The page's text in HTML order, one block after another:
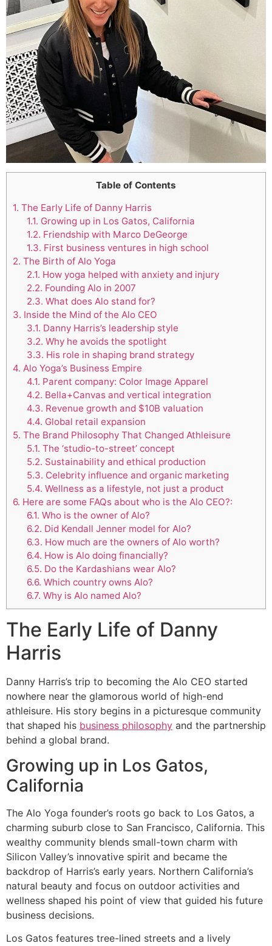
Table of Contents
1. The Early Life of Danny Harris
1.1. Growing up in Los Gatos, California
1.2. Friendship with Marco DeGeorge
1.3. First business ventures in high school
2. The Birth of Alo Yoga
2.1. How yoga helped with anxiety and injury
2.2. Founding Alo in 2007
2.3. What does Alo stand for?
3. Inside the Mind of the Alo CEO
3.1. Danny Harris’s leadership style
3.2. Why he avoids the spotlight
3.3. His role in shaping brand strategy
4. Alo Yoga’s Business Empire
4.1. Parent company: Color Image Apparel
4.2. Bella+Canvas and vertical integration
4.3. Revenue growth and $10B valuation
4.4. Global retail expansion
5. The Brand Philosophy That Changed Athleisure
5.1. The ‘studio-to-street’ concept
5.2. Sustainability and ethical production
5.3. Celebrity influence and organic marketing
5.4. Wellness as a lifestyle, not just a product
6. Here are some FAQs about who is the Alo CEO?:
6.1. Who is the owner of Alo?
6.2. Did Kendall Jenner model for Alo?
6.3. How much are the owners of Alo worth?
6.4. How is Alo doing financially?
6.5. Do the Kardashians wear Alo?
6.6. Which country owns Alo?
6.7. Why is Alo named Alo?
The Early Life of Danny
Harris
Danny Harris’s trip to becoming the Alo CEO started
nowhere near the glamorous world of high-end
athleisure. His story begins in a picturesque community
that shaped his business philosophy and the partnership
behind a global brand.
Growing up in Los Gatos,
California
The Alo Yoga founder’s roots go back to Los Gatos, a
charming suburb close to San Francisco, California. This
wealthy community blends small-town charm with
Silicon Valley’s innovative spirit and became the
backdrop of Harris’s early years. Northern California’s
natural beauty and focus on outdoor activities and
wellness shaped his point of view that guided his future
business decisions.
Los Gatos features tree-lined streets and a lively